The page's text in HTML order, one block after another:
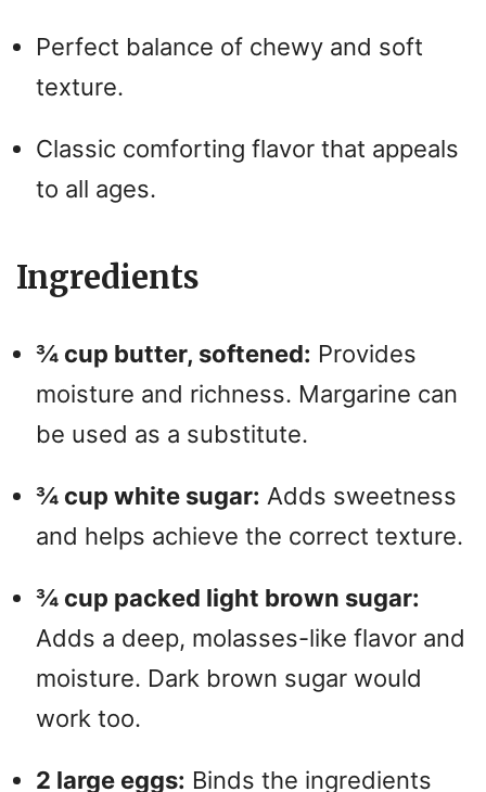
Perfect balance of chewy and soft
texture.
Classic comforting flavor that appeals
to all ages.
Ingredients
¾ cup butter, softened: Provides
moisture and richness. Margarine can
be used as a substitute.
¾ cup white sugar: Adds sweetness
and helps achieve the correct texture.
¾ cup packed light brown sugar:
Adds a deep, molasses-like flavor and
moisture. Dark brown sugar would
work too.
2 large eggs: Binds the ingredients